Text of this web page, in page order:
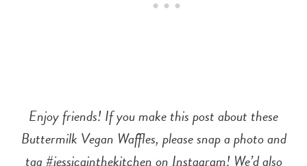
Enjoy friends! If you make this post about these
Buttermilk Vegan Waffles, please snap a photo and
tag#jessicainthekitchenonInstagram! We’d also